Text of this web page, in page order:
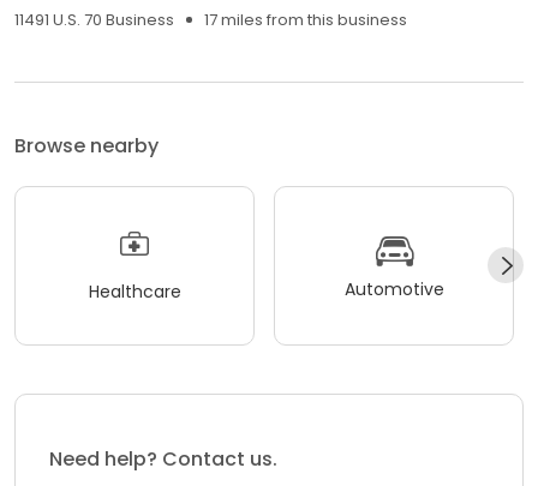
11491 U.S. 70 Business
17 miles from this business
Browse nearby
Healthcare Automotive
Need help? Contact us.